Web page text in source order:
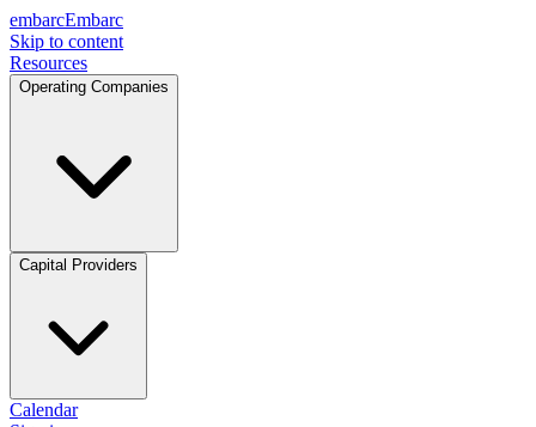
embarcEmbarc
Skip to content
Resources
Operating Companies
Capital Providers
Calendar